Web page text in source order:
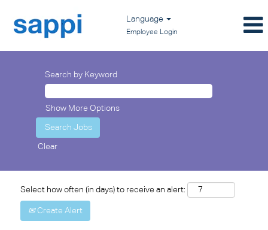
Language
Employee Login
Search by Keyword
Show More Options
Clear
Select how often (in days) to receive an alert:
Create Alert